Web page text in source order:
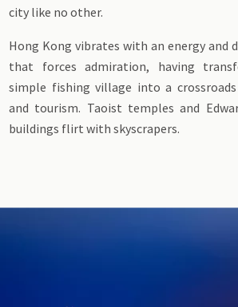
city like no other.
Hong Kong vibrates with an energy and
that forces admiration, having
simple fishing village into a
and tourism. Taoist temples and
buildings flirt with skyscrapers.